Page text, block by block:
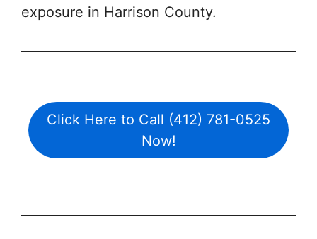
exposure in Harrison County.
Click Here to Call (412) 781-0525
Now!